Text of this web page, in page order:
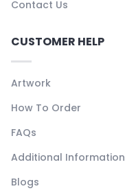
Contact Us
CUSTOMER HELP
Artwork
How To Order
FAQs
Additional Information
Blogs